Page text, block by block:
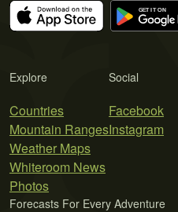
Explore
Countries
Mountain Ranges
Weather Maps
Whiteroom News
Photos
Social
Facebook
Instagram
Forecasts For Every Adventure